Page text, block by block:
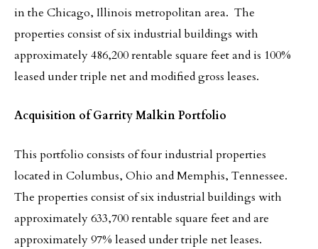
in the Chicago, Illinois metropolitan area. The
properties consist of six industrial buildings with
approximately 486,200 rentable square feet and is 100%
leased under triple net and modified gross leases.
Acquisition of Garrity Malkin Portfolio
This portfolio consists of four industrial properties
located in Columbus, Ohio and Memphis, Tennessee.
The properties consist of six industrial buildings with
approximately 633,700 rentable square feet and are
approximately 97% leased under triple net leases.